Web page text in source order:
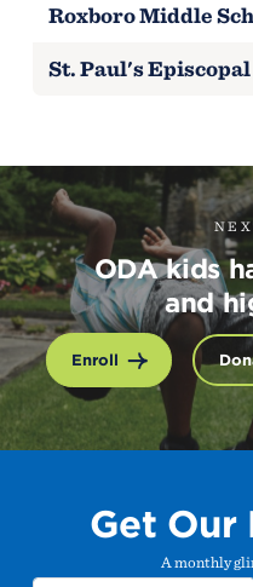
Roxboro Middle
St. Paul's
ODA kids
and
Enroll
Get Our
A monthly